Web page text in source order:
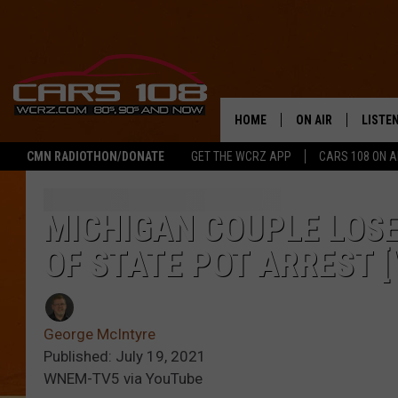
CMN RADIOTHON/DONATE GET THE WCRZ APP CARS 108 ON
HOME ON AIR
SHOWS
JEREMY FENECH
LISTEN
ALEXA
MICHIGAN COUPLE
OF STATE POT ARREST
George McIntyre
Published: July 19, 2021
WNEM-TV5 via YouTube